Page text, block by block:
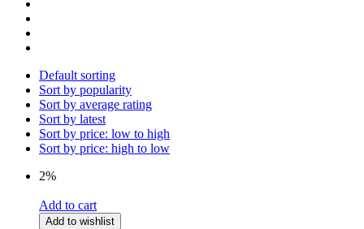
Default sorting
Sort by popularity
Sort by average rating
Sort by latest
Sort by price: low to high
Sort by price: high to low
2%
Add to cart
Add to wishlist